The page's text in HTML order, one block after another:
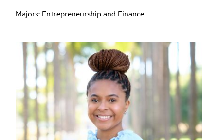
Majors: Entrepreneurship and Finance